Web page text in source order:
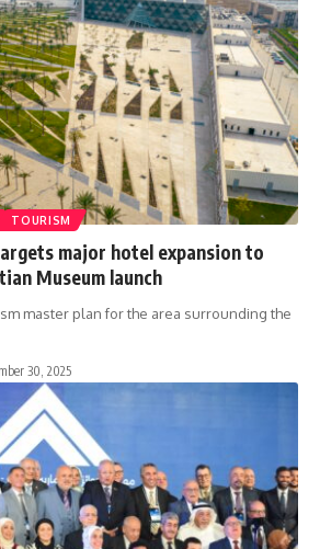
TOURISM
major hotel expansion to
Museum launch
master plan for the area surrounding the
30, 2025